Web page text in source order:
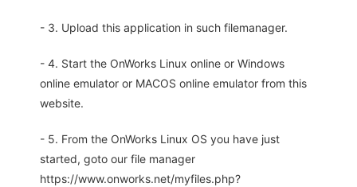
- 3. Upload this application in such filemanager.
- 4. Start the OnWorks Linux online or Windows
online emulator or MACOS online emulator from this
website.
- 5. From the OnWorks Linux OS you have just
started, goto our file manager
https://www.onworks.net/myfiles.php?